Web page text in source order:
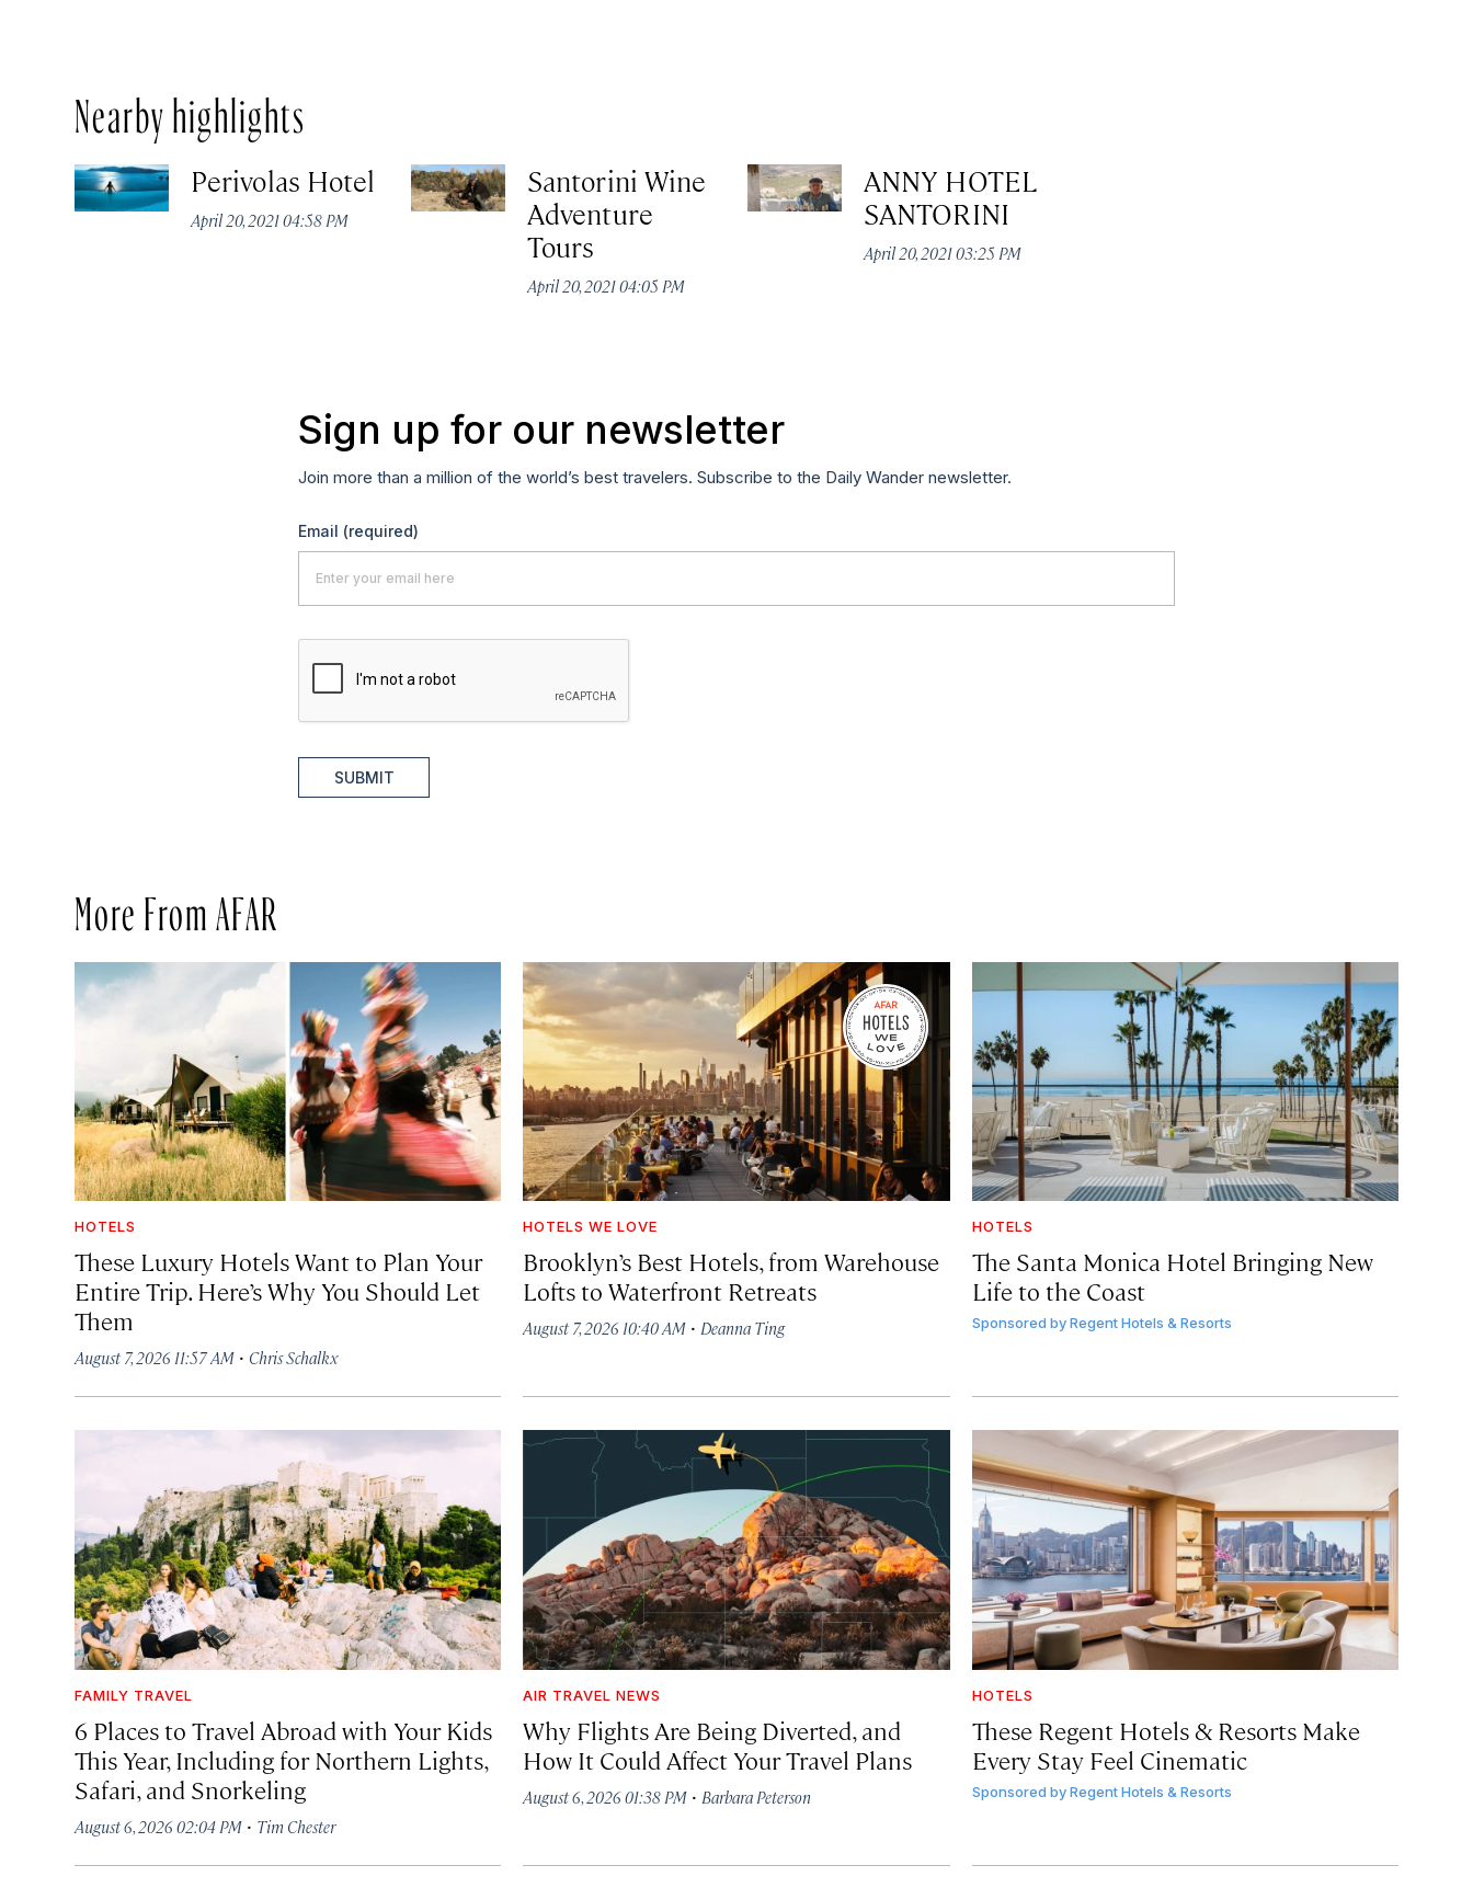
Nearby highlights
Perivolas Hotel
April 20, 2021 04:58 PM
Santorini Wine
Adventure
Tours
April 20, 2021 04:05 PM
ANNY HOTEL
SANTORINI
April 20, 2021 03:25 PM
Sign up for our newsletter
Join more than a million of the world’s best travelers. Subscribe to the Daily Wander newsletter.
Email (required)
SUBMIT
More From AFAR
HOTELS
These Luxury Hotels Want to Plan Your
Entire Trip. Here’s Why You Should Let
Them
August 7, 2026 11:57 AM · Chris Schalkx
HOTELS WE LOVE
Brooklyn’s Best Hotels, from Warehouse
Lofts to Waterfront Retreats
August 7, 2026 10:40 AM · Deanna Ting
HOTELS
The Santa Monica Hotel Bringing New
Life to the Coast
Sponsored by Regent Hotels & Resorts
FAMILY TRAVEL
6 Places to Travel Abroad with Your Kids
This Year, Including for Northern Lights,
Safari, and Snorkeling
August 6, 2026 02:04 PM · Tim Chester
AIR TRAVEL NEWS
Why Flights Are Being Diverted, and
How It Could Affect Your Travel Plans
August 6, 2026 01:38 PM · Barbara Peterson
HOTELS
These Regent Hotels & Resorts Make
Every Stay Feel Cinematic
Sponsored by Regent Hotels & Resorts